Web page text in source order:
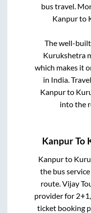
bus travel.
Kanpurto
The well-
Kurukshetra
which makes it
in India.
Kanpurto
into the
KanpurTo
Kanpurto
the bus
route.Vijay
provider for
ticket booking